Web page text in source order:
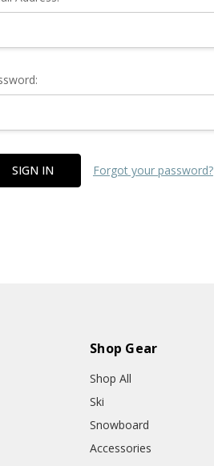
Forgot your password?
Shop Gear
Shop All
Ski
Snowboard
Accessories